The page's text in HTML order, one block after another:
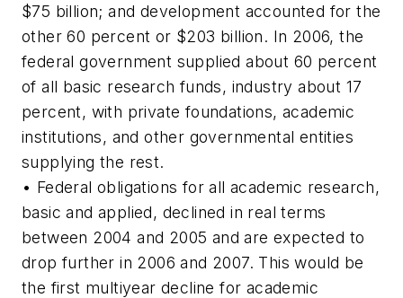
$75 billion; and development accounted for the
other 60 percent or $203 billion. In 2006, the
federal government supplied about 60 percent
of all basic research funds, industry about 17
percent, with private foundations, academic
institutions, and other governmental entities
supplying the rest.
• Federal obligations for all academic research,
basic and applied, declined in real terms
between 2004 and 2005 and are expected to
drop further in 2006 and 2007. This would be
the first multiyear decline for academic